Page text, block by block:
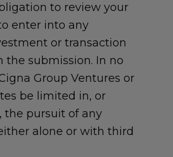
to review your
enter into any
or transaction
the submission. In no
Group Ventures or
be limited in, or
the pursuit of any
alone or with third